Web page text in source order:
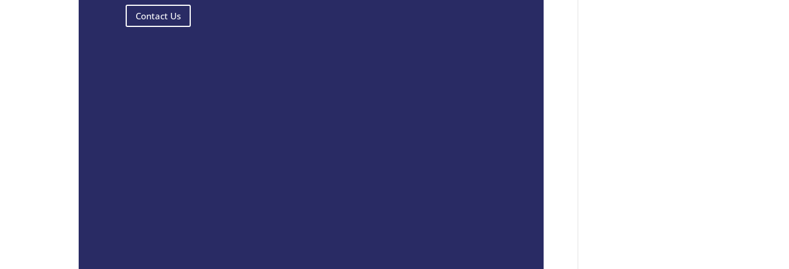
Contact Us